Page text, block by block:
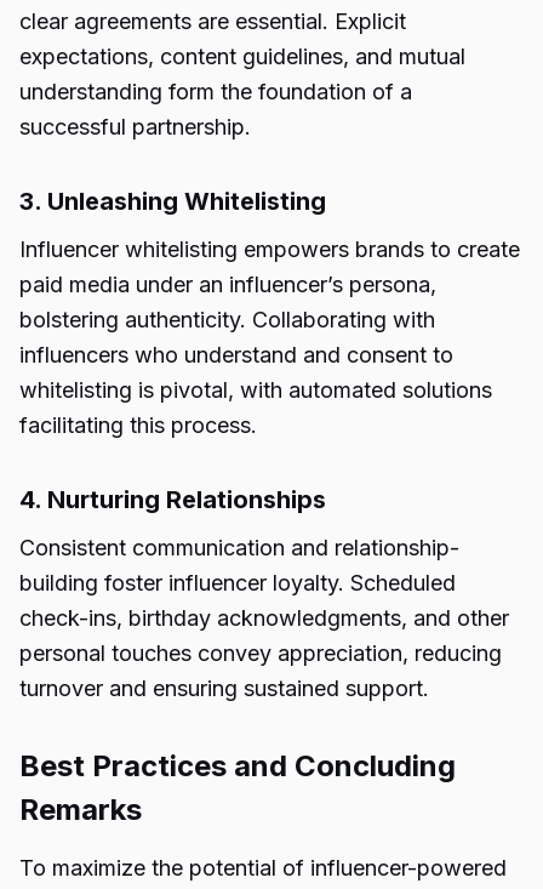
clear agreements are essential. Explicit
expectations, content guidelines, and mutual
understanding form the foundation of a
successful partnership.
3. Unleashing Whitelisting
Influencer whitelisting empowers brands to create
paid media under an influencer’s persona,
bolstering authenticity. Collaborating with
influencers who understand and consent to
whitelisting is pivotal, with automated solutions
facilitating this process.
4. Nurturing Relationships
Consistent communication and relationship-
building foster influencer loyalty. Scheduled
check-ins, birthday acknowledgments, and other
personal touches convey appreciation, reducing
turnover and ensuring sustained support.
Best Practices and Concluding
Remarks
To maximize the potential of influencer-powered